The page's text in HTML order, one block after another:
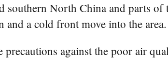
southern North China and parts
and a cold front move into the area.
precautions against the poor air